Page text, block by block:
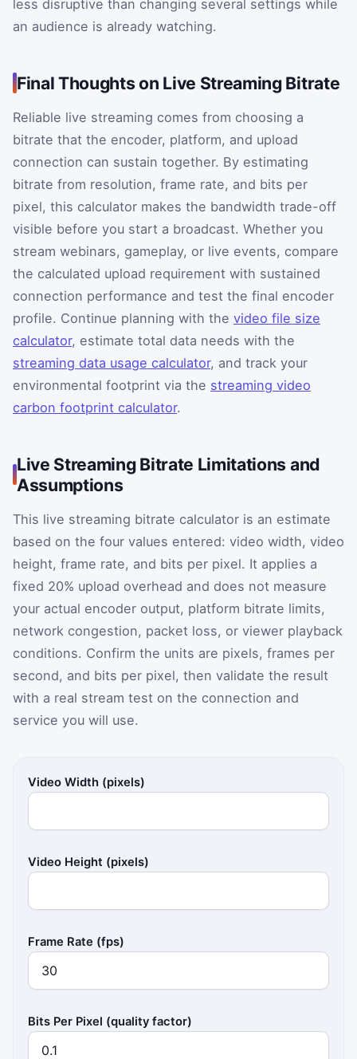
less disruptive than changing several settings while
an audience is already watching.
Final Thoughts on Live Streaming Bitrate
Reliable live streaming comes from choosing a
bitrate that the encoder, platform, and upload
connection can sustain together. By estimating
bitrate from resolution, frame rate, and bits per
pixel, this calculator makes the bandwidth trade-off
visible before you start a broadcast. Whether you
stream webinars, gameplay, or live events, compare
the calculated upload requirement with sustained
connection performance and test the final encoder
profile. Continue planning with the video file size
calculator, estimate total data needs with the
streaming data usage calculator, and track your
environmental footprint via the streaming video
carbon footprint calculator.
Live Streaming Bitrate Limitations and
Assumptions
This live streaming bitrate calculator is an estimate
based on the four values entered: video width, video
height, frame rate, and bits per pixel. It applies a
fixed 20% upload overhead and does not measure
your actual encoder output, platform bitrate limits,
network congestion, packet loss, or viewer playback
conditions. Confirm the units are pixels, frames per
second, and bits per pixel, then validate the result
with a real stream test on the connection and
service you will use.
Video Width (pixels)
Video Height (pixels)
Frame Rate (fps)
Bits Per Pixel (quality factor)